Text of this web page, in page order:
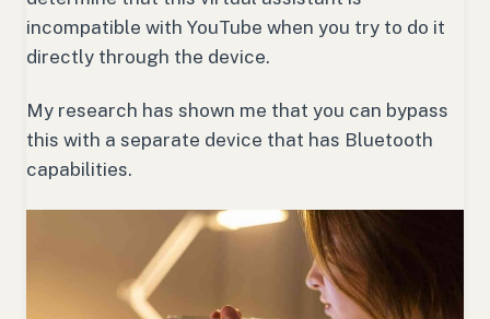
incompatible with YouTube when you try to do it
directly through the device.
My research has shown me that you can bypass
this with a separate device that has Bluetooth
capabilities.